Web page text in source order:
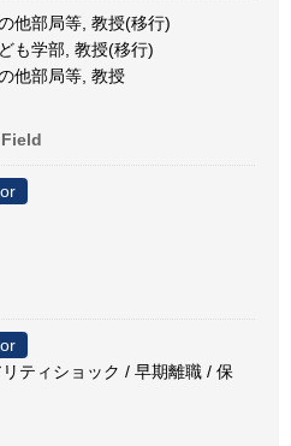
他部局等, 教授(移行)
も学部, 教授(移行)
他部局等, 教授
ティショック / 早期離職 / 保